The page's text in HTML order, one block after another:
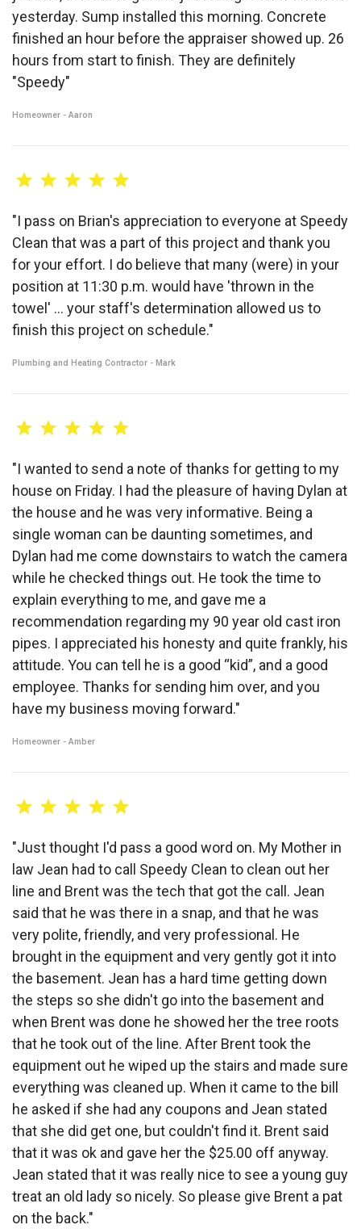
yesterday. Sump installed this morning. Concrete
finished an hour before the appraiser showed up. 26
hours from start to finish. They are definitely
"Speedy"
Homeowner - Aaron
"I pass on Brian's appreciation to everyone at Speedy
Clean that was a part of this project and thank you
for your effort. I do believe that many (were) in your
position at 11:30 p.m. would have 'thrown in the
towel' ... your staff's determination allowed us to
finish this project on schedule."
Plumbing and Heating Contractor - Mark
"I wanted to send a note of thanks for getting to my
house on Friday. I had the pleasure of having Dylan at
the house and he was very informative. Being a
single woman can be daunting sometimes, and
Dylan had me come downstairs to watch the camera
while he checked things out. He took the time to
explain everything to me, and gave me a
recommendation regarding my 90 year old cast iron
pipes. I appreciated his honesty and quite frankly, his
attitude. You can tell he is a good “kid”, and a good
employee. Thanks for sending him over, and you
have my business moving forward."
Homeowner - Amber
"Just thought I'd pass a good word on. My Mother in
law Jean had to call Speedy Clean to clean out her
line and Brent was the tech that got the call. Jean
said that he was there in a snap, and that he was
very polite, friendly, and very professional. He
brought in the equipment and very gently got it into
the basement. Jean has a hard time getting down
the steps so she didn't go into the basement and
when Brent was done he showed her the tree roots
that he took out of the line. After Brent took the
equipment out he wiped up the stairs and made sure
everything was cleaned up. When it came to the bill
he asked if she had any coupons and Jean stated
that she did get one, but couldn't find it. Brent said
that it was ok and gave her the $25.00 off anyway.
Jean stated that it was really nice to see a young guy
treat an old lady so nicely. So please give Brent a pat
on the back."